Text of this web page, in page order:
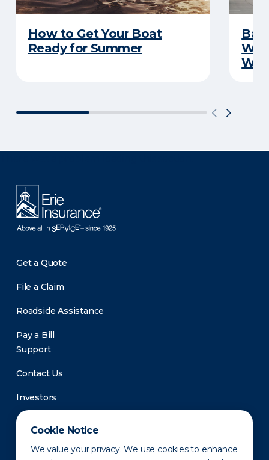
Cookie Notice
We value your privacy. We use cookies to enhance
How to Get Your Boat
Ready for Summer
Get a Quote
File a Claim
Roadside Assistance
Pay a Bill
Support
Contact Us
Investors
Newsroom